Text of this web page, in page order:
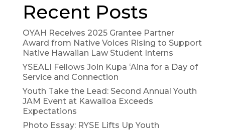
Recent Posts
OYAH Receives 2025 Grantee Partner
Award from Native Voices Rising to Support
Native Hawaiian Law Student Interns
YSEALI Fellows Join Kupa ʻAina for a Day of
Service and Connection
Youth Take the Lead: Second Annual Youth
JAM Event at Kawailoa Exceeds
Expectations
Photo Essay: RYSE Lifts Up Youth